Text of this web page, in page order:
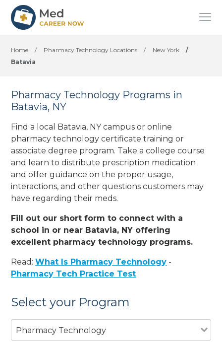
Home / Pharmacy Technology Locations / New York
/
Batavia
Pharmacy Technology Programs in
Batavia, NY
Find a local Batavia, NY campus or online
pharmacy technology certificate training or
associate degree program. Take a college course
and learn to distribute prescription medication
and offer guidance on the proper usage,
interactions, and other questions customers may
have regarding their meds.
Fill out our short form to connect with a
school in or near Batavia, NY offering
excellent pharmacy technology programs.
Read:What Is Pharmacy Technology -
Pharmacy Tech Practice Test
Select your Program
Pharmacy Technology